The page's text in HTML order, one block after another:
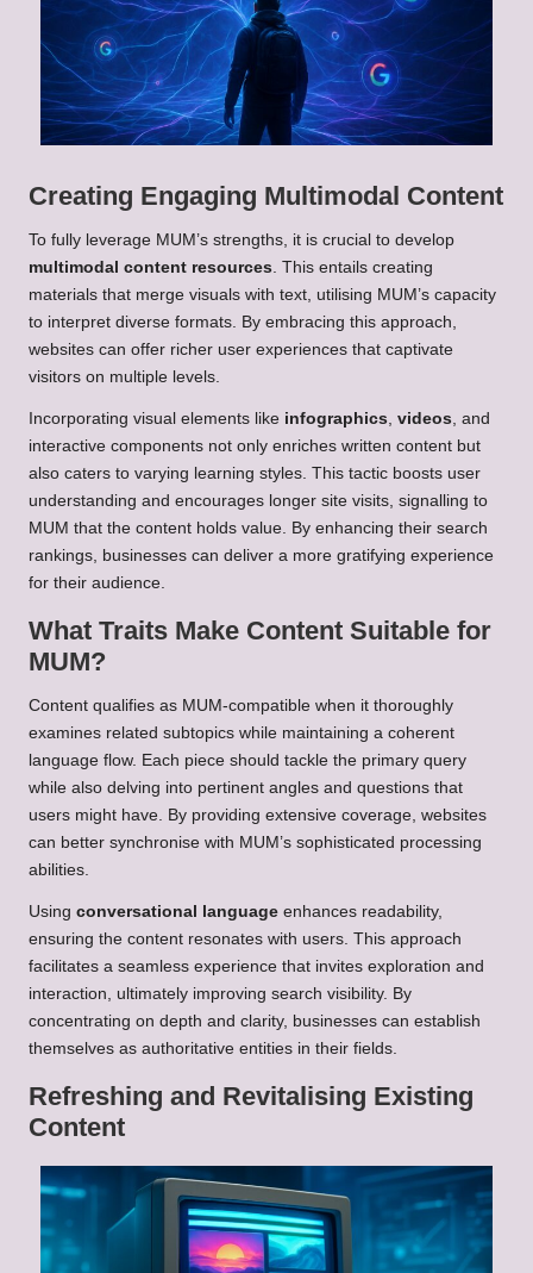
Creating Engaging Multimodal Content
To fully leverage MUM’s strengths, it is crucial to develop
multimodal content resources . This entails creating
materials that merge visuals with text, utilising MUM’s capacity
to interpret diverse formats. By embracing this approach,
websites can offer richer user experiences that captivate
visitors on multiple levels.
Incorporating visual elements like infographics videos , and
interactive components not only enriches written content but
also caters to varying learning styles. This tactic boosts user
understanding and encourages longer site visits, signalling to
MUM that the content holds value. By enhancing their search
rankings, businesses can deliver a more gratifying experience
for their audience.
What Traits Make Content Suitable for
MUM?
Content qualifies as MUM-compatible when it thoroughly
examines related subtopics while maintaining a coherent
language flow. Each piece should tackle the primary query
while also delving into pertinent angles and questions that
users might have. By providing extensive coverage, websites
can better synchronise with MUM’s sophisticated processing
abilities.
Using conversational language enhances readability,
ensuring the content resonates with users. This approach
facilitates a seamless experience that invites exploration and
interaction, ultimately improving search visibility. By
concentrating on depth and clarity, businesses can establish
themselves as authoritative entities in their fields.
Refreshing and Revitalising Existing
Content